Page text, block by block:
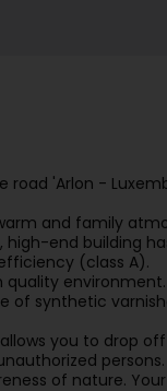
road 'Arlon -
and family
end building
(class A).
synthetic
you to drop
persons.
of nature.